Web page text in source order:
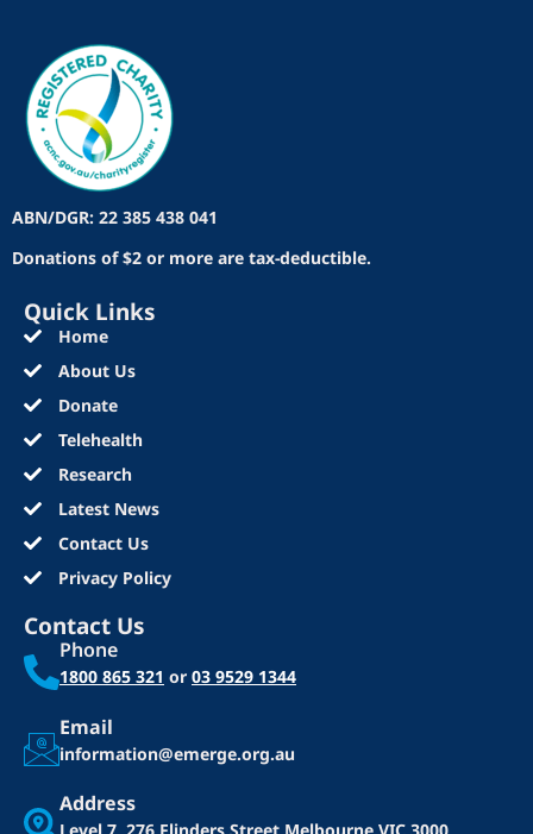
ABN/DGR: 22 385 438 041
Donations of $2 or more are tax-deductible.
Quick Links
Home
About Us
Donate
Telehealth
Research
Latest News
Contact Us
Privacy Policy
Contact Us
Phone
1800 865 321 or 03 9529 1344
Email
information@emerge.org.au
Address
Level 7, 276 Flinders Street Melbourne VIC 3000